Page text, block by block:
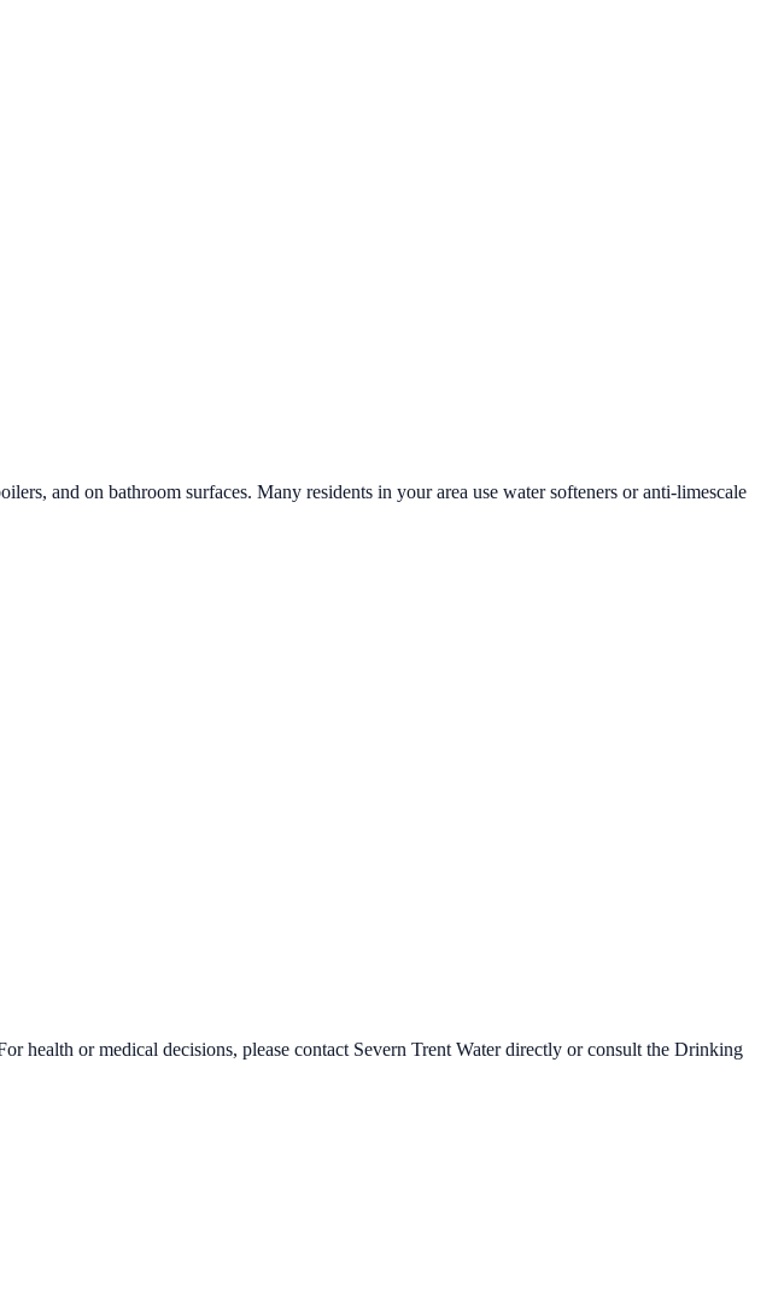
and on bathroom surfaces. Many residents in your area use water softeners or anti-limescale
health or medical decisions, please contact Severn Trent Waterdirectly or consult the Drinking